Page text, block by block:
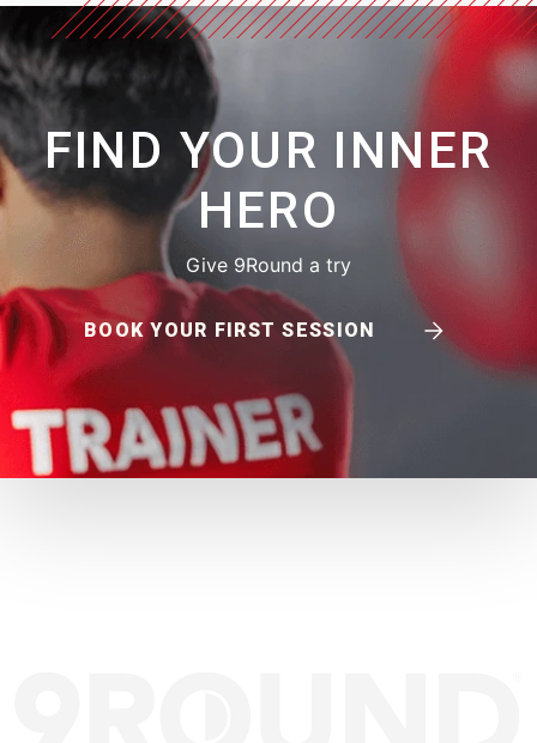
FIND YOUR INNER
HERO
Give 9Round a try
BOOK YOUR FIRST SESSION